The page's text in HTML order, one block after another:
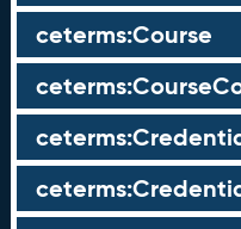
ceterms:Course